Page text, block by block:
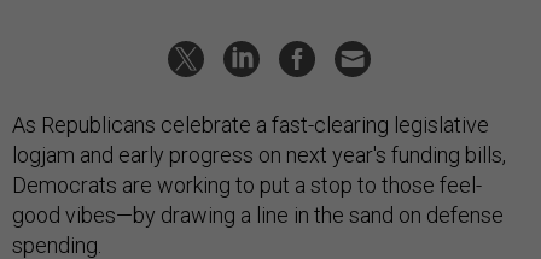
As Republicans celebrate a fast-clearing legislative
logjam and early progress on next year's funding bills,
Democrats are working to put a stop to those feel-
good vibes—by drawing a line in the sand on defense
spending.